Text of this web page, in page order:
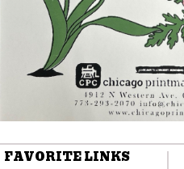
FAVORITE LINKS